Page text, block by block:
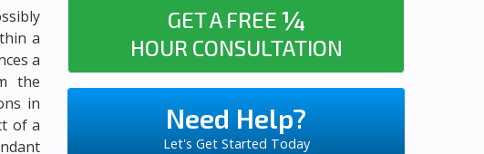
a
a
the
in
of a
GET A FREE ¼
HOUR CONSULTATION
Need Help?
Let's Get Started Today